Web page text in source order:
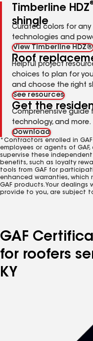
Timberline HDZ
shingle
Curated colors for any
technologies and
View Timberline HDZ®
Roof
Helpful project
choices to plan for
and choose the right
See resources
Get the
Comprehensive guide
technology, and more.
Download
*Contractors enrolled in
employees or agents of
supervise these
benefits, such as loyalty
tools from GAF for
enhanced warranties, which
GAF products. Your
provide to you, are subject
GAF
for roofers
KY